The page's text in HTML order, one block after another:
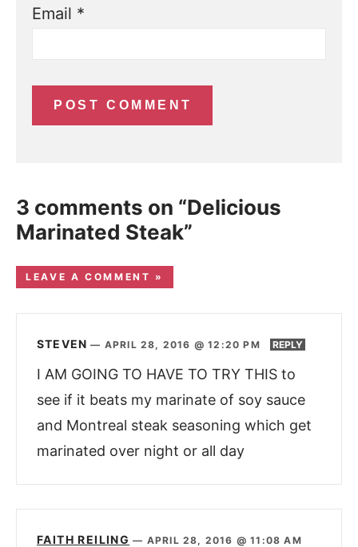
Email *
3 comments on “Delicious
Marinated Steak”
LEAVE A COMMENT »
STEVEN — APRIL 28, 2016 @ 12:20 PM REPLY
I AM GOING TO HAVE TO TRY THIS to
see if it beats my marinate of soy sauce
and Montreal steak seasoning which get
marinated over night or all day
FAITH REILING — APRIL 28, 2016 @ 11:08 AM